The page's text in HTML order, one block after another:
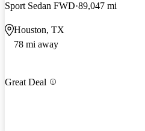
Sport Sedan FWD 89,047 mi
Houston, TX
78 mi away
Great Deal